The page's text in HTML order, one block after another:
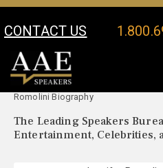
CONTACT US
Your Location:
Romolini Biography
The Leading Speakers
Entertainment, Celebrities,